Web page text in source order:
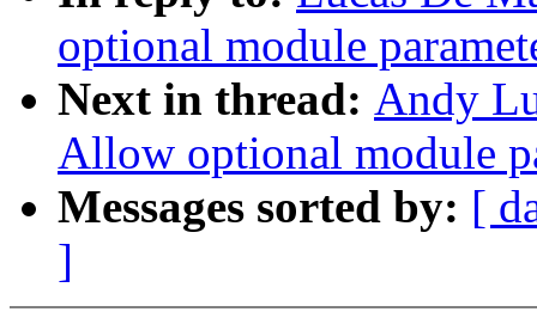
optional module
Next in thread: Andy
Allow optional module
Messages sorted by: [
]